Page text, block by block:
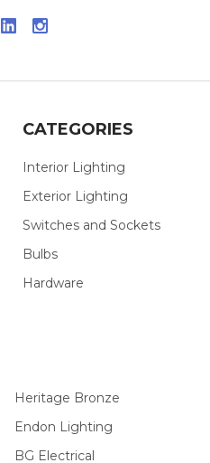
CATEGORIES
Interior Lighting
Exterior Lighting
Switches and Sockets
Bulbs
Hardware
Heritage Bronze
Endon Lighting
BG Electrical